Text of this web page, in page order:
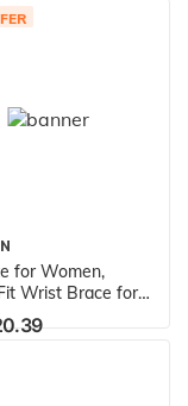
for Women,
Wrist Brace for
- Left